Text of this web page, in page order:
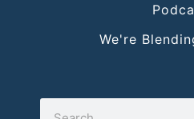
We're